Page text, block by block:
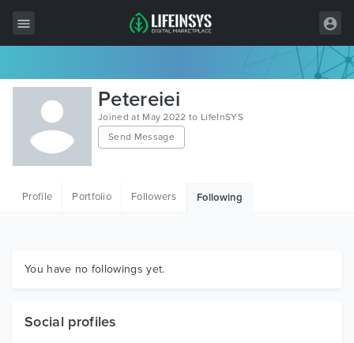
All Items
Wordpress
HTML
Graphics
Petereiei
Joined at May 2022 to LifeInSYS
Send Message
Profile Portfolio Followers Following
You have no followings yet.
Social profiles